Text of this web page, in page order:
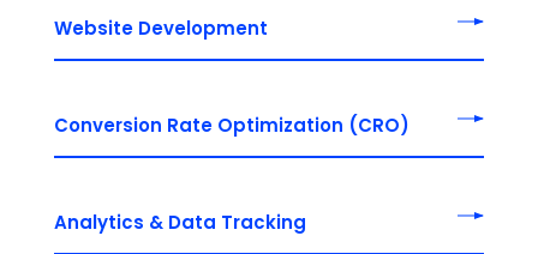
Website Development
Conversion Rate Optimization (CRO)
Analytics & Data Tracking